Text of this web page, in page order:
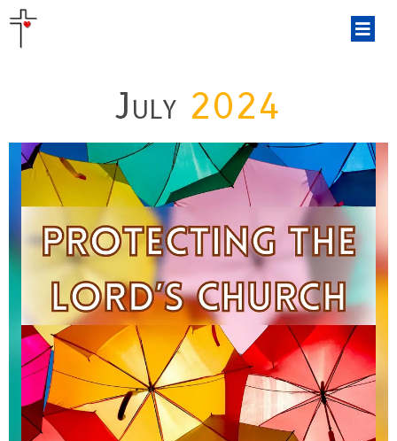
July 2024